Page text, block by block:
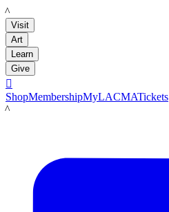
LACMA
Visit
Art
Learn
Give

ShopMembershipMyLACMATickets
LACMA